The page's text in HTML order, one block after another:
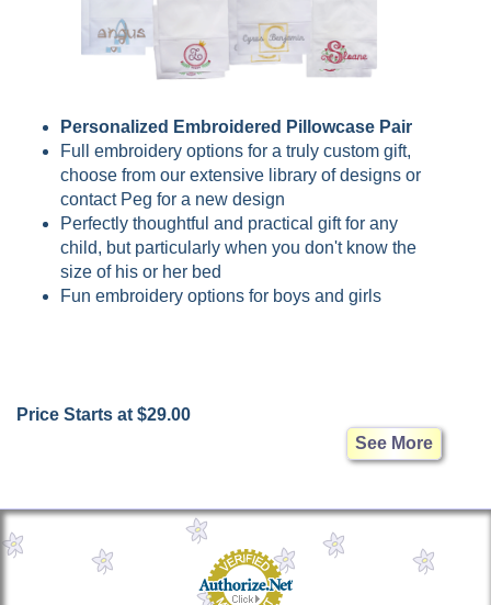
Personalized Embroidered Pillowcase Pair
Full embroidery options for a truly custom gift,
choose from our extensive library of designs or
contact Peg for a new design
Perfectly thoughtful and practical gift for any
child, but particularly when you don't know the
size of his or her bed
Fun embroidery options for boys and girls
Price Starts at $29.00
See More